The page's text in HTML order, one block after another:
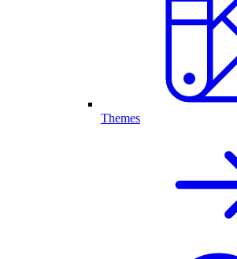
Themes